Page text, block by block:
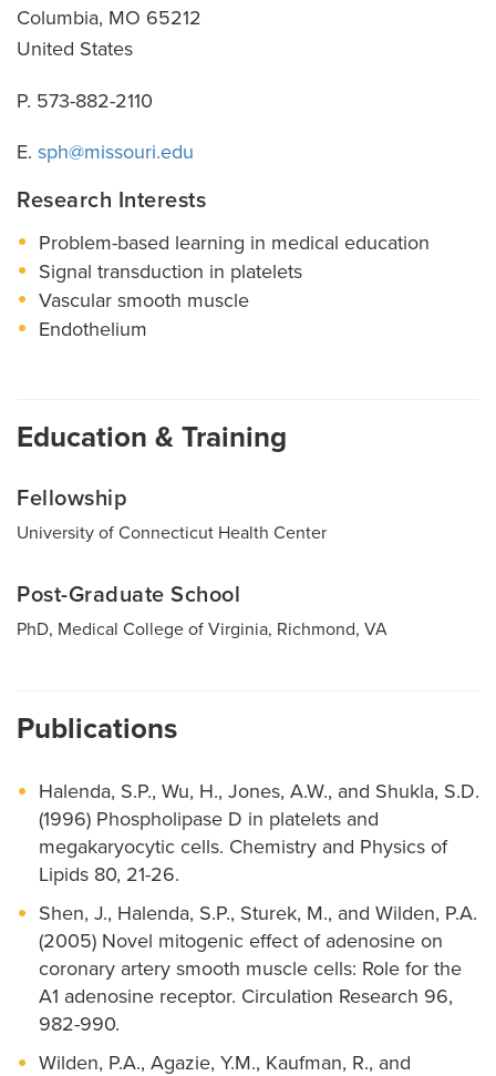
Columbia, MO 65212
United States
P. 573-882-2110
E. sph@missouri.edu
Research Interests
Problem-based learning in medical education
Signal transduction in platelets
Vascular smooth muscle
Endothelium
Education & Training
Fellowship
University of Connecticut Health Center
Post-Graduate School
PhD, Medical College of Virginia, Richmond, VA
Publications
Halenda, S.P., Wu, H., Jones, A.W., and Shukla, S.D.
(1996) Phospholipase D in platelets and
megakaryocytic cells. Chemistry and Physics of
Lipids 80, 21-26.
Shen, J., Halenda, S.P., Sturek, M., and Wilden, P.A.
(2005) Novel mitogenic effect of adenosine on
coronary artery smooth muscle cells: Role for the
A1 adenosine receptor. Circulation Research 96,
982-990.
Wilden, P.A., Agazie, Y.M., Kaufman, R., and